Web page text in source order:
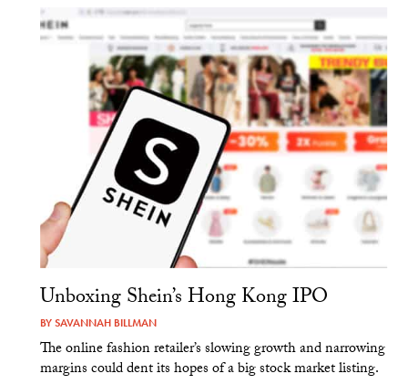
Unboxing Shein’s Hong Kong IPO
BYSAVANNAH BILLMAN
The online fashion retailer’s slowing growth and narrowing
margins could dent its hopes of a big stock market listing.